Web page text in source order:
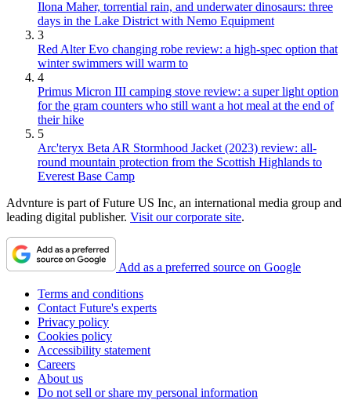
Ilona Maher, torrential rain, and underwater dinosaurs: three
days in the Lake District with Nemo Equipment
3
Red Alter Evo changing robe review: a high-spec option that
winter swimmers will warm to
4
Primus Micron III camping stove review: a super light option
for the gram counters who still want a hot meal at the end of
their hike
5
Arc'teryx Beta AR Stormhood Jacket (2023) review: all-
round mountain protection from the Scottish Highlands to
Everest Base Camp
Advnture is part of Future US Inc, an international media group and
leading digital publisher. Visit our corporate site.
Add as a preferred source on Google
Terms and conditions
Contact Future's experts
Privacy policy
Cookies policy
Accessibility statement
Careers
About us
Do not sell or share my personal information